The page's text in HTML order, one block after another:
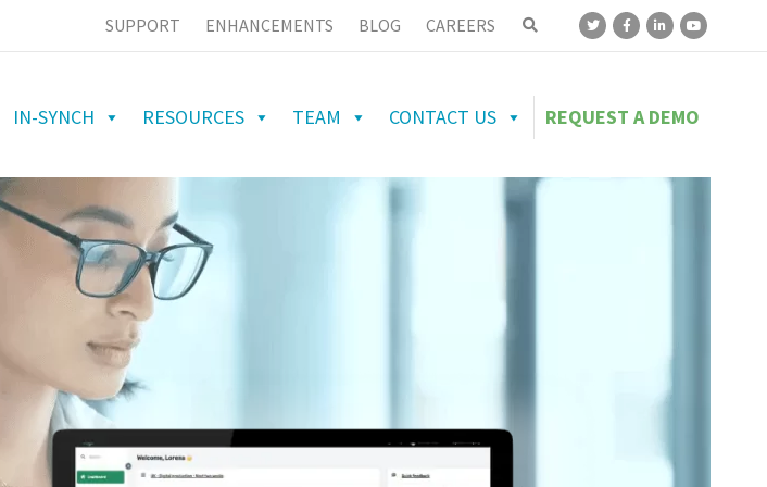
SUPPORT ENHANCEMENTS BLOG CAREERS
IN-SYNCH RESOURCES TEAM CONTACT US REQUEST A DEMO